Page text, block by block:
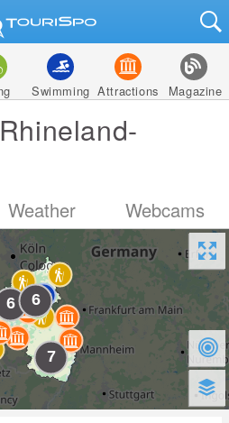
Swimming Attractions Magazine
Weather Webcams